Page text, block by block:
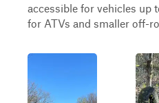
accessible for vehicles up
for ATVs and smaller off-